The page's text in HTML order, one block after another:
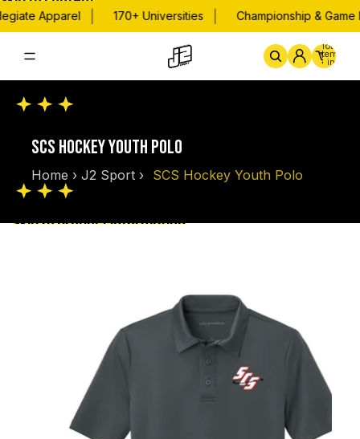
Apparel | 170+ Universities | Championship & Game
Total
items
in
cart:
0
SCS HOCKEY YOUTH POLO
Home ›J2 Sport › SCS Hockey Youth Polo
Skip to product information